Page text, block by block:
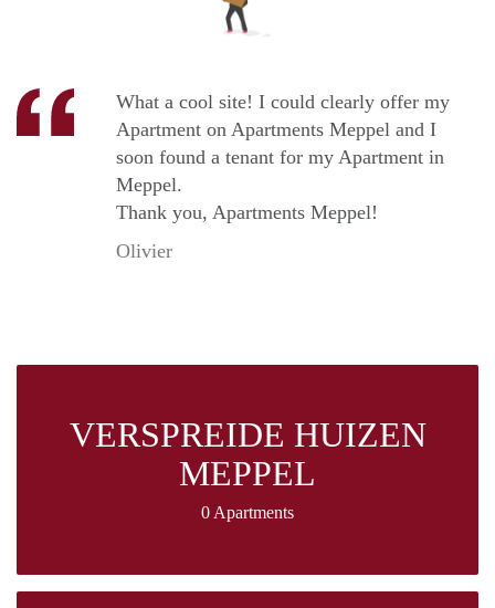
What a cool site! I could clearly offer my
Apartment on Apartments Meppel and I
soon found a tenant for my Apartment in
Meppel.
Thank you, Apartments Meppel!
Olivier
VERSPREIDE HUIZEN
MEPPEL
0 Apartments